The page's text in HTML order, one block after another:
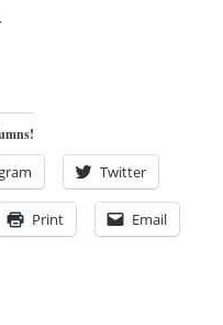
Twitter
Print Email